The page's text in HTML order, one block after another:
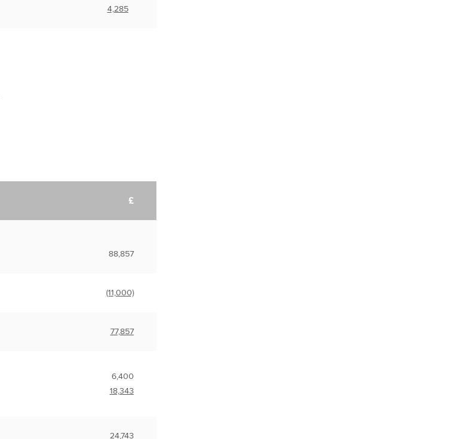
4,285
£
88,857
(11,000)
77,857
6,400
18,343
24,743